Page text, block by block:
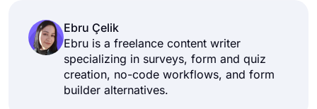
Ebru Çelik
Ebru is a freelance content writer
specializing in surveys, form and quiz
creation, no-code workflows, and form
builder alternatives.